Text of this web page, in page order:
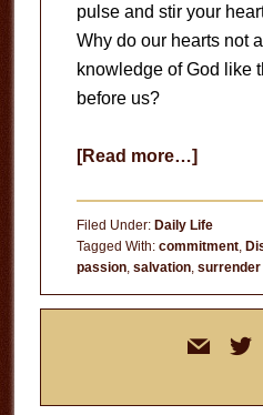
pulse and stir your
Why do our hearts not
knowledge of God like
before us?
[Read more…]about
the
of
Filed Under: Daily Life
Tagged With: commitment,
passion, salvation, surrender
mail